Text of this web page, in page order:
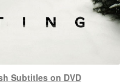
Subtitles on DVD